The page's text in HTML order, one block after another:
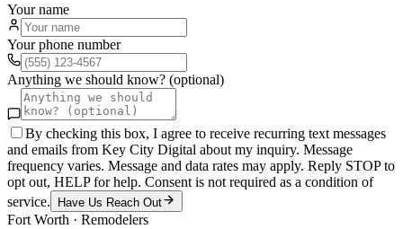
Your name
Your phone number
Anything we should know? (optional)
By checking this box, I agree to receive recurring text messages
and emails from Key City Digital about my inquiry. Message
frequency varies. Message and data rates may apply. Reply STOP to
opt out, HELP for help. Consent is not required as a condition of
service.
Have Us Reach Out
Fort Worth · Remodelers